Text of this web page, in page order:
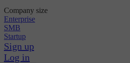
Company size
Enterprise
SMB
Startup
Sign up
Log in